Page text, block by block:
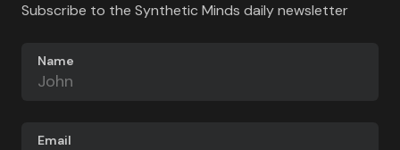
Subscribe to the Synthetic Minds daily newsletter
Name
Email